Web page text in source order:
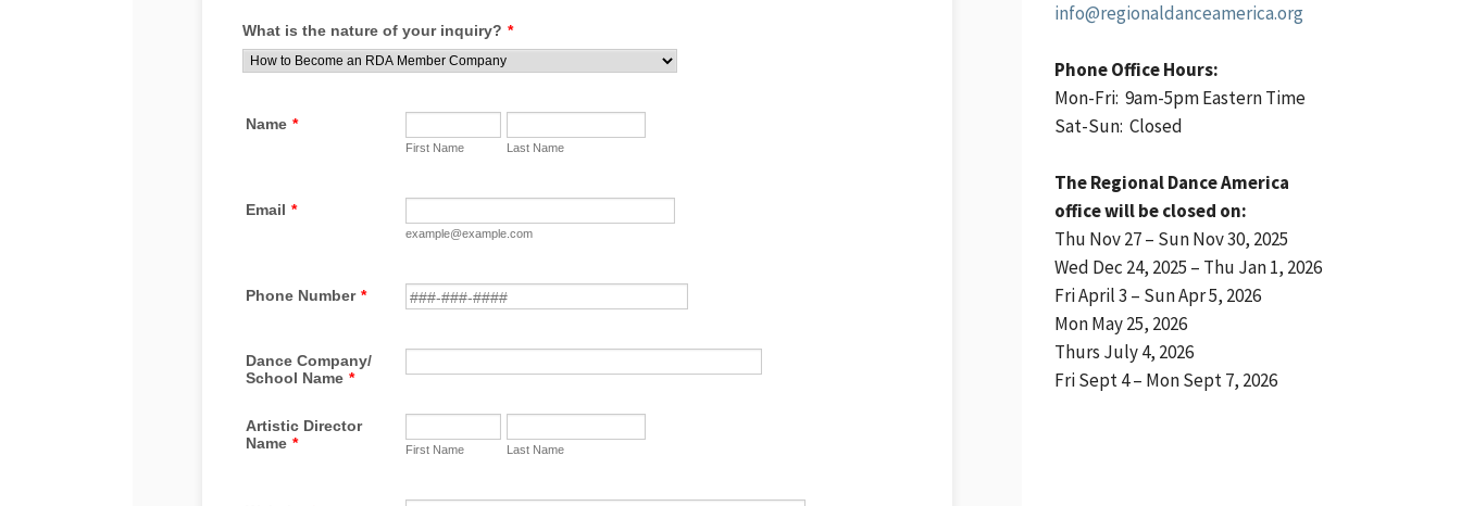
info@regionaldanceamerica.org
Phone Office Hours:
Mon-Fri: 9am-5pm Eastern Time
Sat-Sun: Closed
The Regional Dance America
office will be closed on:
Thu Nov 27 – Sun Nov 30, 2025
Wed Dec 24, 2025 – Thu Jan 1, 2026
Fri April 3 – Sun Apr 5, 2026
Mon May 25, 2026
Thurs July 4, 2026
Fri Sept 4 – Mon Sept 7, 2026